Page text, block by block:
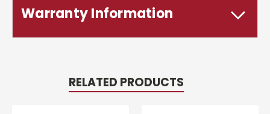
Warranty Information
RELATED PRODUCTS